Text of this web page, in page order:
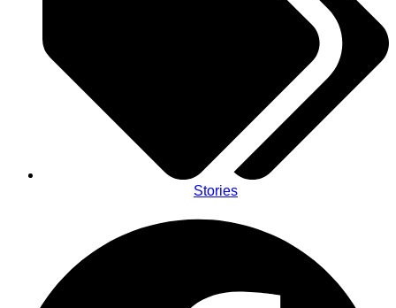
Stories